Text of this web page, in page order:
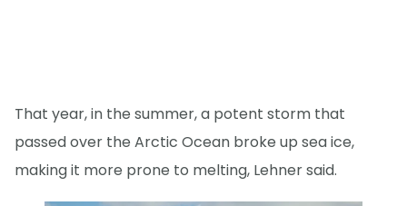
That year, in the summer, a potent storm that
passed over the Arctic Ocean broke up sea ice,
making it more prone to melting, Lehner said.